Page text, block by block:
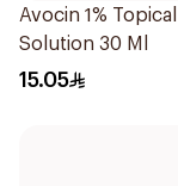
Avocin 1% Topical
Solution 30 Ml
15.05